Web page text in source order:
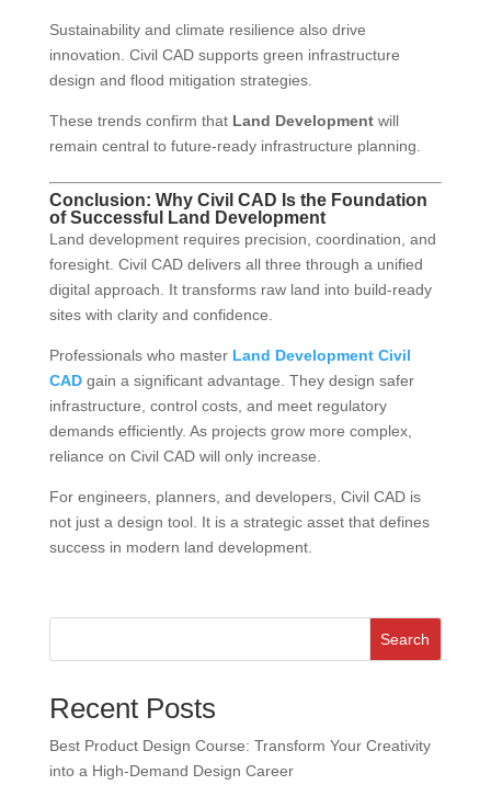
Sustainability and climate resilience also drive
innovation. Civil CAD supports green infrastructure
design and flood mitigation strategies.
These trends confirm that Land Developmentwill
remain central to future-ready infrastructure planning.
Conclusion: Why Civil CAD Is the Foundation
of Successful Land Development
Land development requires precision, coordination, and
foresight. Civil CAD delivers all three through a unified
digital approach. It transforms raw land into build-ready
sites with clarity and confidence.
Professionals who master Land Development Civil
CADgain a significant advantage. They design safer
infrastructure, control costs, and meet regulatory
demands efficiently. As projects grow more complex,
reliance on Civil CAD will only increase.
For engineers, planners, and developers, Civil CAD is
not just a design tool. It is a strategic asset that defines
success in modern land development.
Search
Recent Posts
Best Product Design Course: Transform Your Creativity
into a High-Demand Design Career